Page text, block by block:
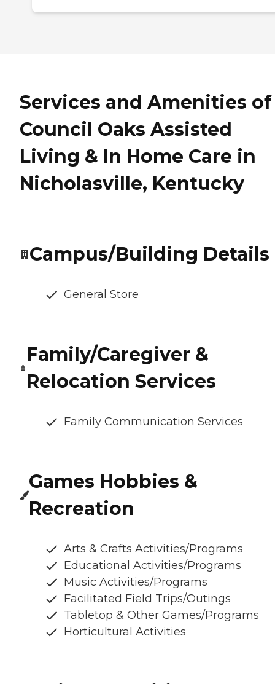
Services and Amenities of
Council Oaks Assisted
Living & In Home Care in
Nicholasville, Kentucky
Campus/Building Details
General Store
Family/Caregiver &
Relocation Services
Family Communication Services
Games Hobbies &
Recreation
Arts & Crafts Activities/Programs
Educational Activities/Programs
Music Activities/Programs
Facilitated Field Trips/Outings
Tabletop & Other Games/Programs
Horticultural Activities